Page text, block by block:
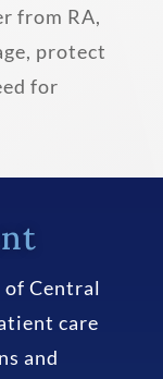
from RA,
protect
for
of Central
care
and